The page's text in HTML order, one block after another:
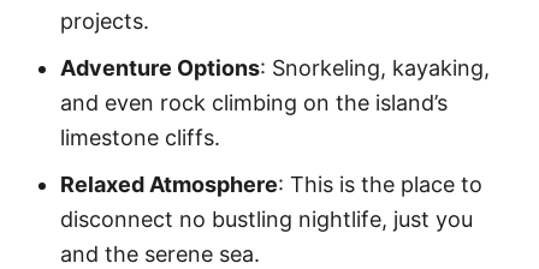
projects.
Adventure Options: Snorkeling, kayaking,
and even rock climbing on the island’s
limestone cliffs.
Relaxed Atmosphere: This is the place to
disconnect no bustling nightlife, just you
and the serene sea.